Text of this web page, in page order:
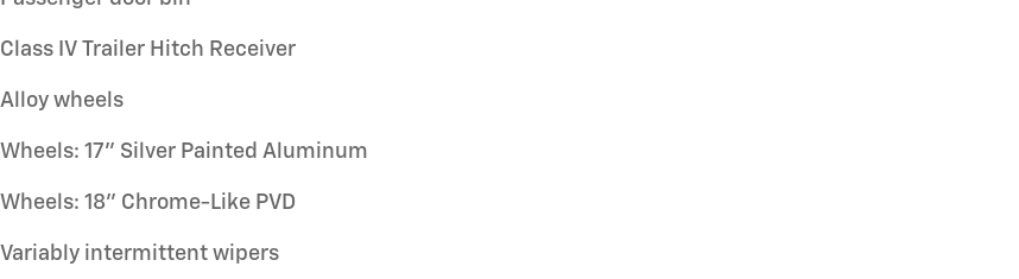
Class IV Trailer Hitch Receiver
Alloy wheels
Wheels: 17" Silver Painted Aluminum
Wheels: 18" Chrome-Like PVD
Variably intermittent wipers